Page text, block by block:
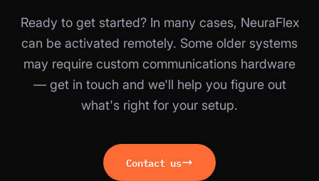
Ready to get started? In many cases, NeuraFlex
can be activated remotely. Some older systems
may require custom communications hardware
— get in touch and we'll help you figure out
what's right for your setup.
Contact us